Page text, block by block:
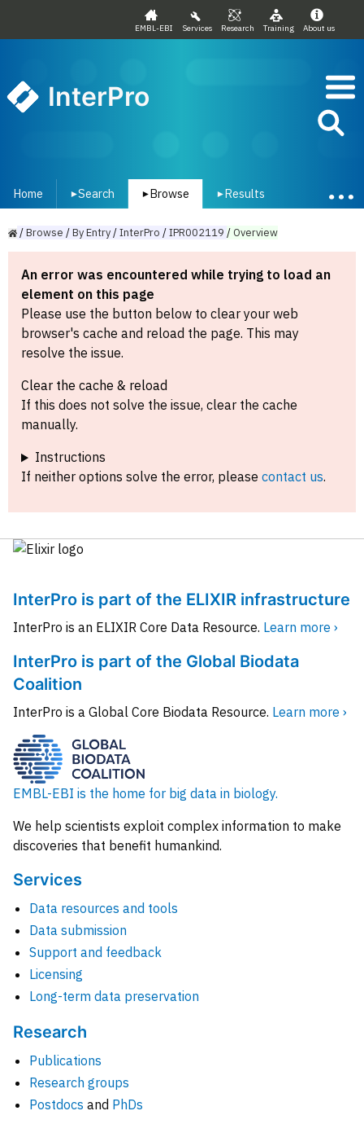
EMBL-EBI Services Research Training About us
InterPro
Home ▾Search ▾ Browse ▾ Results
/Browse /ByEntry/InterPro /IPR002119 /Overview
An error was encountered while trying to load an
element on this page
Please use the button below to clear your web
browser's cache and reload the page. This may
resolve the issue.
Clear the cache & reload
If this does not solve the issue, clear the cache
manually.
Instructions
If neither options solve the error, please contact us.
InterPro is part of the ELIXIR infrastructure
InterPro is an ELIXIR Core Data Resource. Learn more ›
InterPro is part of the Global Biodata
Coalition
InterPro is a Global Core Biodata Resource. Learn more ›
EMBL-EBI is the home for big data in biology.
We help scientists exploit complex information to make
discoveries that benefit humankind.
Services
Data resources and tools
Data submission
Support and feedback
Licensing
Long-term data preservation
Research
Publications
Research groups
Postdocs and PhDs